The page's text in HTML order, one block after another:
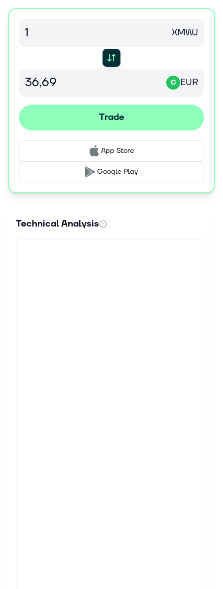
XMWJ
€ EUR
Trade
App Store
Google Play
Technical Analysis